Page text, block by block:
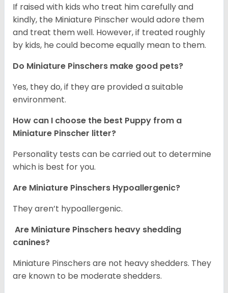
If raised with kids who treat him carefully and
kindly, the Miniature Pinscher would adore them
and treat them well. However, if treated roughly
by kids, he could become equally mean to them.
Do Miniature Pinschers make good pets?
Yes, they do, if they are provided a suitable
environment.
How can I choose the best Puppy from a
Miniature Pinscher litter?
Personality tests can be carried out to determine
which is best for you.
Are Miniature Pinschers Hypoallergenic?
They aren’t hypoallergenic.
Are Miniature Pinschers heavy shedding
canines?
Miniature Pinschers are not heavy shedders. They
are known to be moderate shedders.